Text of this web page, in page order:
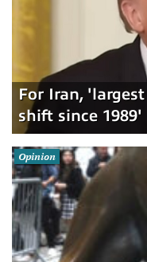
For Iran,
shift since 1989'
Opinion